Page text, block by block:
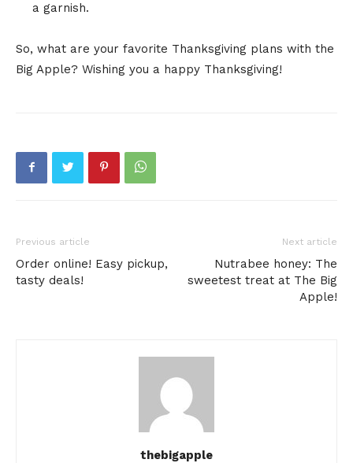
a garnish.
So, what are your favorite Thanksgiving plans with the
Big Apple? Wishing you a happy Thanksgiving!
Previous article
Order online! Easy pickup,
tasty deals!
Next article
Nutrabee honey: The
sweetest treat at The Big
Apple!
thebigapple